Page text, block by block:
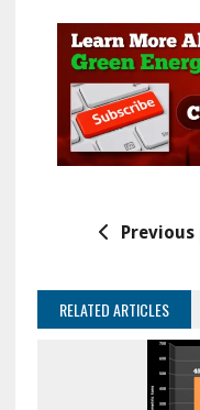
RELATED ARTICLES